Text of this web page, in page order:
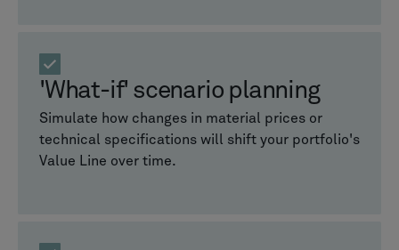
'What-if' scenario planning
Simulate how changes in material prices or
technical specifications will shift your portfolio's
Value Line over time.